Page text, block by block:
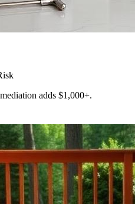
adds $1,000+.